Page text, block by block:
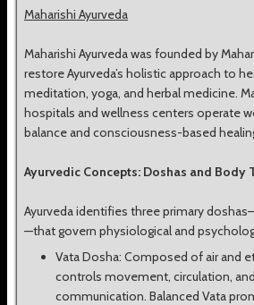
Maharishi Ayurveda
Maharishi Ayurveda was founded by
restore Ayurveda’s holistic approach to
meditation, yoga, and herbal medicine.
hospitals and wellness centers operate
balance and consciousness-based
Ayurvedic Concepts: Doshas and Body
Ayurveda identifies three primary
—that govern physiological and
Vata Dosha: Composed of air and
controls movement, circulation, and
communication. Balanced Vata